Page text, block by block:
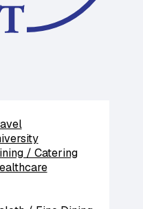
/ Catering